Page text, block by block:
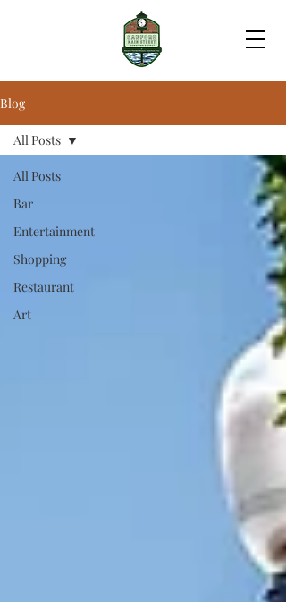
Blog
All Posts
Bar
Entertainment
Shopping
Restaurant
Art
All Posts